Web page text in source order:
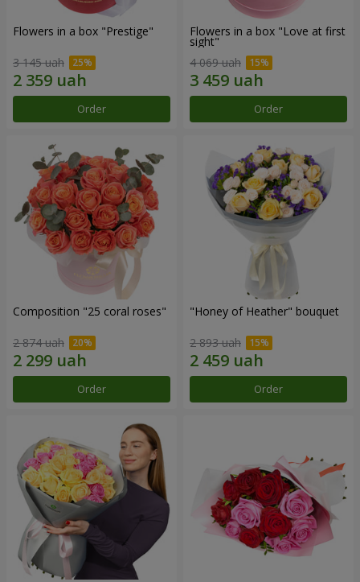
Flowers in a box "Prestige"
3 145 uah
Order
Flowers in a box "Love at first
sight"
4 069 uah
Order
Composition "25 coral roses"
2 874 uah
Order
"Honey of Heather" bouquet
2 893 uah
Order